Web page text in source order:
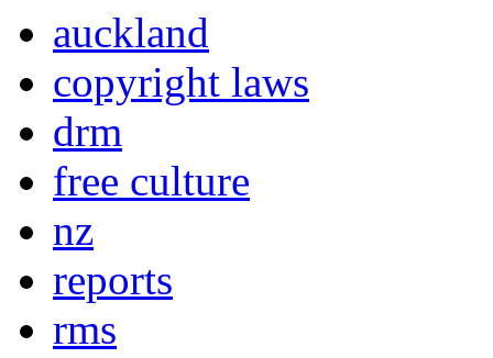
auckland
copyright laws
drm
free culture
nz
reports
rms